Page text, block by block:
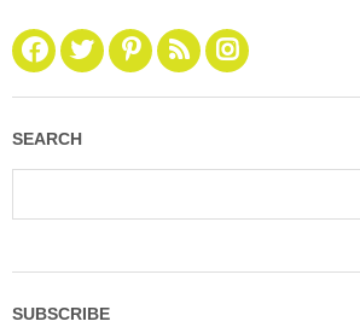
SEARCH
SUBSCRIBE